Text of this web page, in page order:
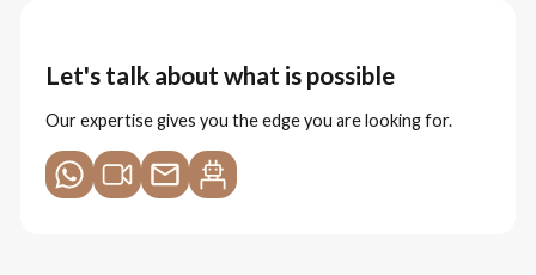
Let's talk about what is possible
Our expertise gives you the edge you are looking for.